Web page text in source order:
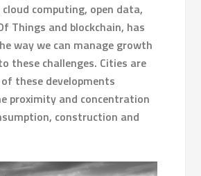
computing, open data,
Things and blockchain, has
way we can manage growth
these challenges. Cities are
these developments
proximity and concentration
construction and